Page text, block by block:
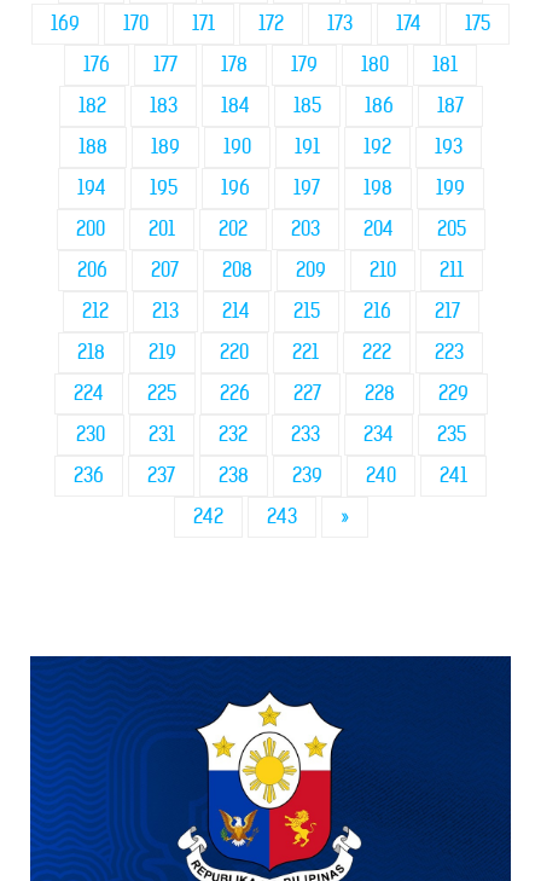
169 170 171 172 173 174
175
176
177 178 179 180
181
182
183 184 185 186
187
188
189 190 191 192
193
194
195 196 197 198
199
200
201 202 203 204
205
206
207 208 209 210
211
212
213 214 215 216
217
218
219 220 221 222
223
224
225 226 227 228
229
230
231 232 233 234
235
236
237 238 239 240
241
242
243 »